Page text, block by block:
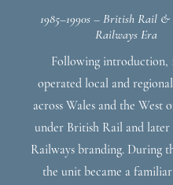
1985–1990s – British Rail &
Railways Era
Following introduction,
operated local and
across Wales and the West
under British Rail and later
Railways branding. During
the unit became a